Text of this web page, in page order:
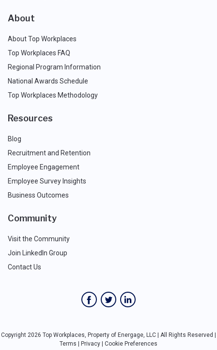
About
About Top Workplaces
Top Workplaces FAQ
Regional Program Information
National Awards Schedule
Top Workplaces Methodology
Resources
Blog
Recruitment and Retention
Employee Engagement
Employee Survey Insights
Business Outcomes
Community
Visit the Community
Join LinkedIn Group
Contact Us
Copyright 2026 Top Workplaces, Property of Energage, LLC | All Rights Reserved |
Terms
Privacy Cookie Preferences